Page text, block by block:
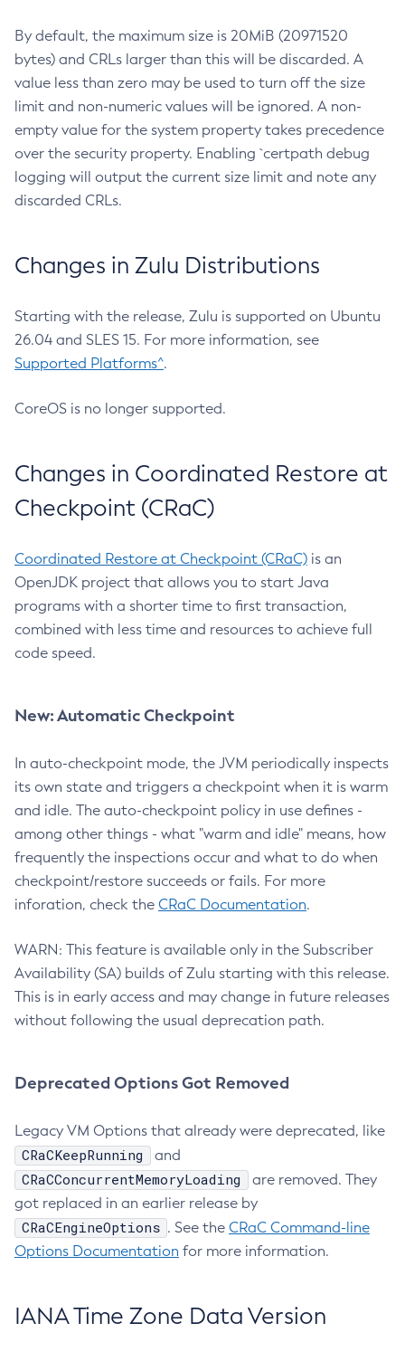
By default, the maximum size is 20MiB (20971520
bytes) and CRLs larger than this will be discarded. A
value less than zero may be used to turn off the size
limit and non-numeric values will be ignored. A non-
empty value for the system property takes precedence
over the security property. Enabling `certpath debug
logging will output the current size limit and note any
discarded CRLs.
Changes in Zulu Distributions
Starting with the release, Zulu is supported on Ubuntu
26.04 and SLES 15. For more information, see
Supported Platforms^.
CoreOS is no longer supported.
Changes in Coordinated Restore at
Checkpoint (CRaC)
Coordinated Restore at Checkpoint (CRaC) is an
OpenJDK project that allows you to start Java
programs with a shorter time to first transaction,
combined with less time and resources to achieve full
code speed.
New: Automatic Checkpoint
In auto-checkpoint mode, the JVM periodically inspects
its own state and triggers a checkpoint when it is warm
and idle. The auto-checkpoint policy in use defines -
among other things - what "warm and idle" means, how
frequently the inspections occur and what to do when
checkpoint/restore succeeds or fails. For more
inforation, check the CRaC Documentation.
WARN: This feature is available only in the Subscriber
Availability (SA) builds of Zulu starting with this release.
This is in early access and may change in future releases
without following the usual deprecation path.
Deprecated Options Got Removed
Legacy VM Options that already were deprecated, like
CRaCKeepRunning and
CRaCConcurrentMemoryLoading
are removed. They
got replaced in an earlier release by
CRaCEngineOptions . See the CRaC Command-line
Options Documentation for more information.
IANA Time Zone Data Version